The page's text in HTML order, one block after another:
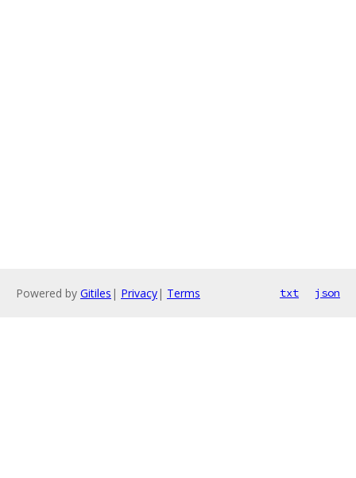
Powered by Gitiles | Privacy| Terms txt json